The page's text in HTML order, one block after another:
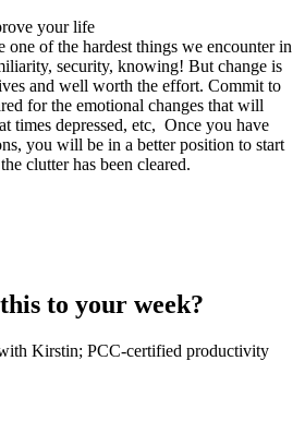
your life
of the hardest things we encounter in
security, knowing! But change is
and well worth the effort. Commit to
for the emotional changes that will
times depressed, etc, Once you have
you will be in a better position to start
clutter has been cleared.
to your week?
Kirstin; PCC-certified productivity